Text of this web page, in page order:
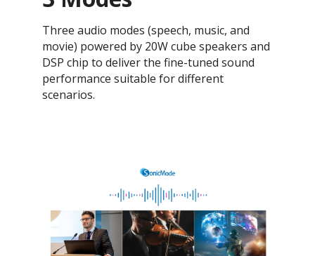
Three audio modes (speech, music, and
movie) powered by 20W cube speakers and
DSP chip to deliver the fine-tuned sound
performance suitable for different
scenarios.